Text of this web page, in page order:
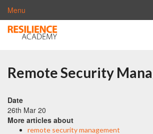
Menu
Remote Security
Date
26th Mar 20
More articles about
remote security management